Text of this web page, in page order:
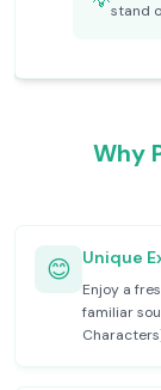
stand
Why
😊 Unique
Enjoy a
familiar